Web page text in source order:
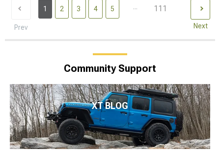
Prev
1 2 3 4 5 ... 111
Next
Community Support
XT BLOG